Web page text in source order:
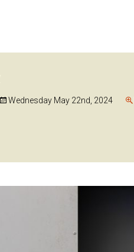
Wednesday May 22nd, 2024